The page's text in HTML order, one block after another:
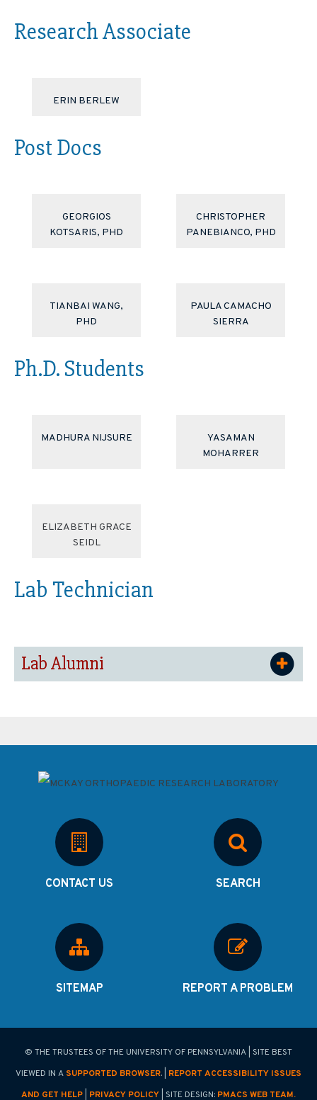
Research Associate
ERIN BERLEW
Post Docs
GEORGIOS
KOTSARIS, PHD
CHRISTOPHER
PANEBIANCO, PHD
TIANBAI WANG,
PHD
PAULA CAMACHO
SIERRA
Ph.D. Students
MADHURA NIJSURE
YASAMAN
MOHARRER
ELIZABETH GRACE
SEIDL
Lab Technician
Lab Alumni
CONTACT US SEARCH
SITEMAP REPORT A PROBLEM
© THE TRUSTEES OF THE UNIVERSITY OF PENNSYLVANIA | SITE BEST
VIEWED IN A SUPPORTED BROWSER. | REPORT ACCESSIBILITY ISSUES
AND GET HELP
PRIVACY POLICY | SITE DESIGN: PMACS WEB TEAM.